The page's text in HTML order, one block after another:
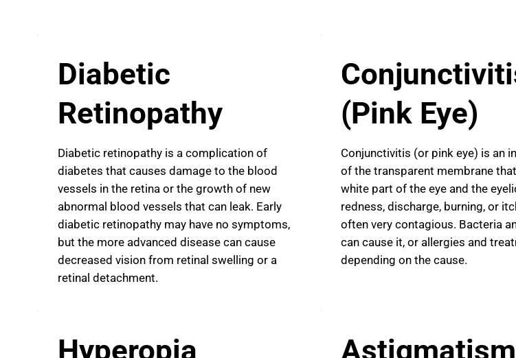
Diabetic
Retinopathy
Diabetic retinopathy is a complication of
diabetes that causes damage to the blood
vessels in the retina or the growth of new
abnormal blood vessels that can leak. Early
diabetic retinopathy may have no symptoms,
but the more advanced disease can cause
decreased vision from retinal swelling or a
retinal detachment.
(Pink Eye)
Conjunctivitis (or pink eye) is an
of the transparent membrane
white part of the eye and the
redness, discharge, burning, or
often very contagious. Bacteria
can cause it, or allergies and
depending on the cause.
Hyperopia
Astigmatism